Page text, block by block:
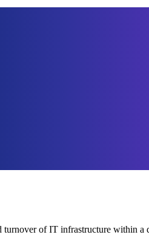
of IT infrastructure within